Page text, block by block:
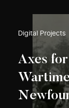
Digital Projects
Axes